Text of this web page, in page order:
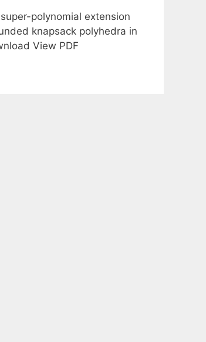
polynomial extension
knapsack polyhedra in
View PDF